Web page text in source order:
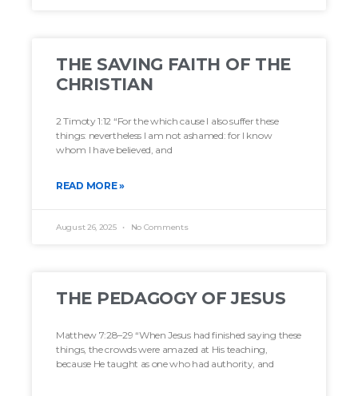
THE SAVING FAITH OF THE
CHRISTIAN
2 Timoty 1:12 “For the which cause I also suffer these
things: nevertheless I am not ashamed: for I know
whom I have believed, and
READ MORE »
August 26, 2025 No Comments
THE PEDAGOGY OF JESUS
Matthew 7:28–29 “When Jesus had finished saying these
things, the crowds were amazed at His teaching,
because He taught as one who had authority, and